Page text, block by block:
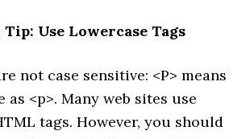
Use Lowercase Tags
not case sensitive: <P> means
as <p>. Many web sites use
tags. However, you should